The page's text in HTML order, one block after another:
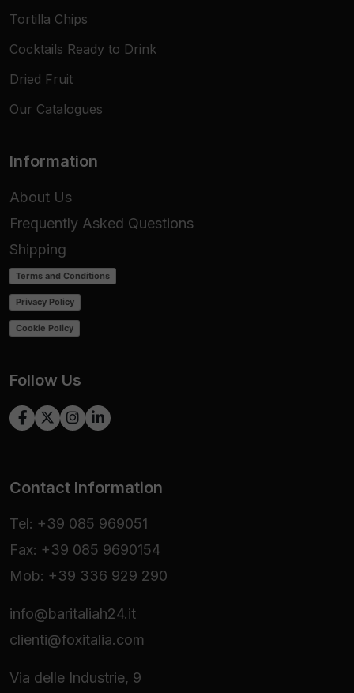
Tortilla Chips
Cocktails Ready to Drink
Dried Fruit
Our Catalogues
Information
About Us
Frequently Asked Questions
Shipping
Terms and Conditions
Privacy Policy
Cookie Policy
Follow Us
Contact Information
Tel: +39 085 969051
Fax: +39 085 9690154
Mob: +39 336 929 290
info@baritaliah24.it
clienti@foxitalia.com
Via delle Industrie, 9